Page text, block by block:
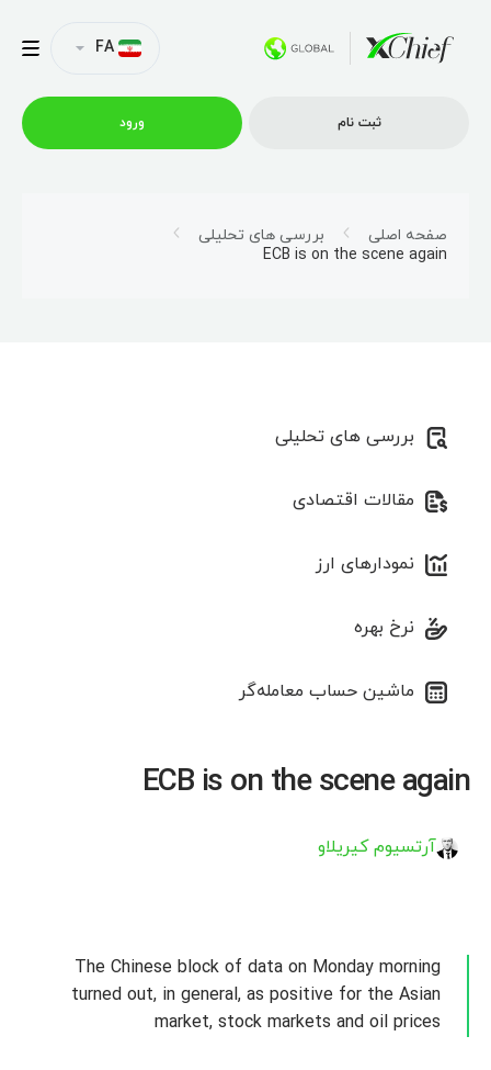
همکاری
FA
ثبت نام ورود
صفحه اصلی
بررسی های تحلیلی
ECB is on the scene again
بررسی های تحلیلی
مقالات اقتصادی
نمودارهای ارز
نرخ بهره
ماشین حساب معامله‌گر
ECB is on the scene again
آرتسیوم کیریلاو
The Chinese block of data on Monday morning
turned out, in general, as positive for the Asian
market, stock markets and oil prices